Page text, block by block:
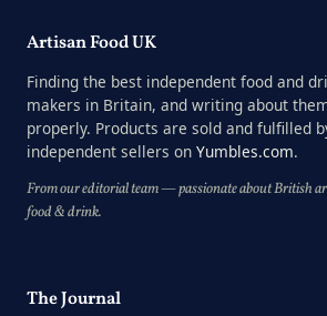
Artisan Food UK
Finding the best independent food and
makers in Britain, and writing about
properly. Products are sold and fulfilled
independent sellers on Yumbles.com.
From our editorial team — passionate about British
food & drink.
The Journal